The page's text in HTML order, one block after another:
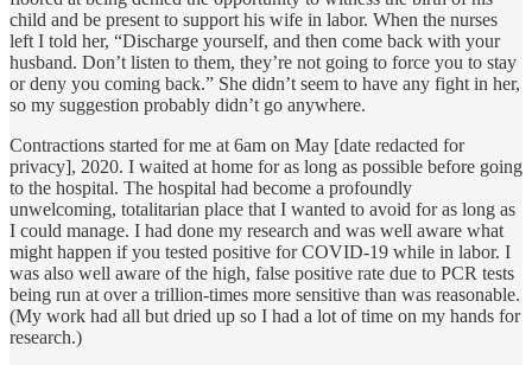
child and be present to support his wife in labor. When the nurses
left I told her, “Discharge yourself, and then come back with your
husband. Don’t listen to them, they’re not going to force you to stay
or deny you coming back.” She didn’t seem to have any fight in her,
so my suggestion probably didn’t go anywhere.
Contractions started for me at 6am on May [date redacted for
privacy], 2020. I waited at home for as long as possible before going
to the hospital. The hospital had become a profoundly
unwelcoming, totalitarian place that I wanted to avoid for as long as
I could manage. I had done my research and was well aware what
might happen if you tested positive for COVID-19 while in labor. I
was also well aware of the high, false positive rate due to PCR tests
being run at over a trillion-times more sensitive than was reasonable.
(My work had all but dried up so I had a lot of time on my hands for
research.)